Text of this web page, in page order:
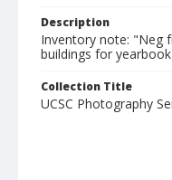
Description
Inventory note: "Neg
buildings for
Collection Title
UCSC Photography